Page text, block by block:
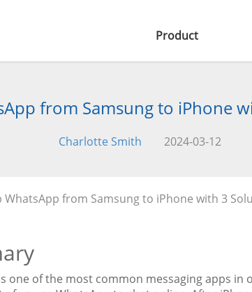
Product
from Samsung to iPhone
Charlotte Smith 2024-03-12
WhatsApp from Samsung to iPhone with 3
one of the most common messaging apps